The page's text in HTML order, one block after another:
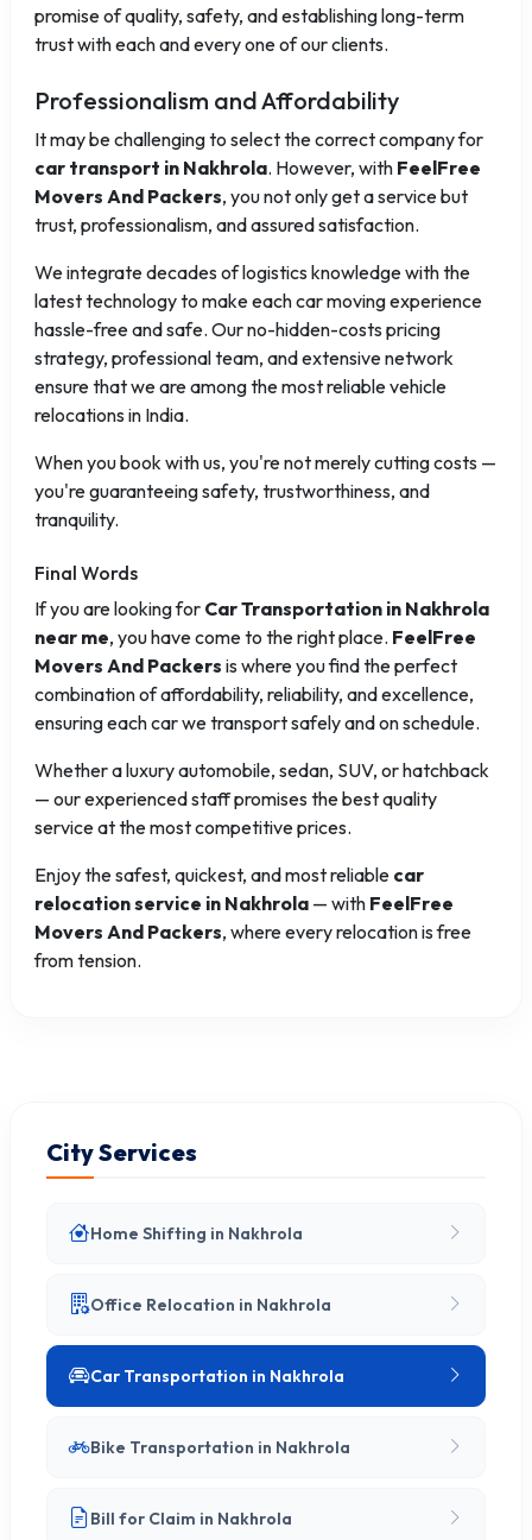
promise of quality, safety, and establishing long-term
trust with each and every one of our clients.
Professionalism and Affordability
It may be challenging to select the correct company for
car transport in Nakhrola. However, with FeelFree
Movers And Packers, you not only get a service but
trust, professionalism, and assured satisfaction.
We integrate decades of logistics knowledge with the
latest technology to make each car moving experience
hassle-free and safe. Our no-hidden-costs pricing
strategy, professional team, and extensive network
ensure that we are among the most reliable vehicle
relocations in India.
When you book with us, you're not merely cutting costs —
you're guaranteeing safety, trustworthiness, and
tranquility.
Final Words
If you are looking for Car Transportation in Nakhrola
near me, you have come to the right place. FeelFree
Movers And Packers is where you find the perfect
combination of affordability, reliability, and excellence,
ensuring each car we transport safely and on schedule.
Whether a luxury automobile, sedan, SUV, or hatchback
— our experienced staff promises the best quality
service at the most competitive prices.
Enjoy the safest, quickest, and most reliable car
relocation service in Nakhrola — with FeelFree
Movers And Packers, where every relocation is free
from tension.
City Services
Home Shifting in Nakhrola
Office Relocation in Nakhrola
Car Transportation in Nakhrola
Bike Transportation in Nakhrola
Bill for Claim in Nakhrola